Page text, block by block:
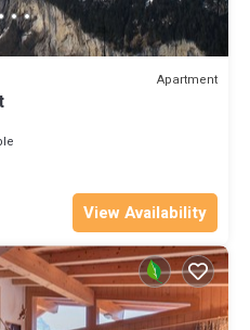
Apartment
View Availability